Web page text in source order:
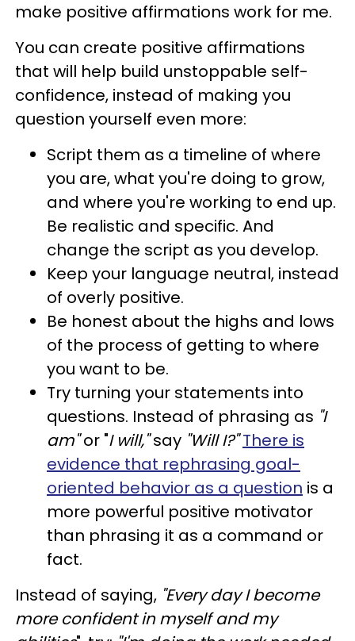
make positive affirmations work for me.
You can create positive affirmations
that will help build unstoppable self-
confidence, instead of making you
question yourself even more:
Script them as a timeline of where
you are, what you're doing to grow,
and where you're working to end up.
Be realistic and specific. And
change the script as you develop.
Keep your language neutral, instead
of overly positive.
Be honest about the highs and lows
of the process of getting to where
you want to be.
Try turning your statements into
questions. Instead of phrasing as "I
am"or "I will,"say "Will I?" There is
evidence that rephrasing goal-
oriented behavior as a question is a
more powerful positive motivator
than phrasing it as a command or
fact.
Instead of saying, "Every day I become
more confident in myself and my